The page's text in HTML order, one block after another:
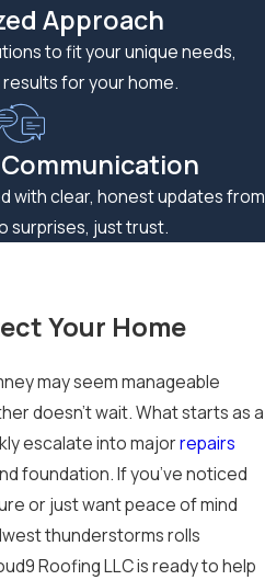
Approach
to fit your unique needs,
for your home.
with clear, honest updates from
surprises, just trust.
Your Home
may seem manageable
doesn’t wait. What starts as a
escalate into majorrepairs
foundation. If you’ve noticed
or just want peace of mind
thunderstorms rolls
Roofing LLC is ready to help